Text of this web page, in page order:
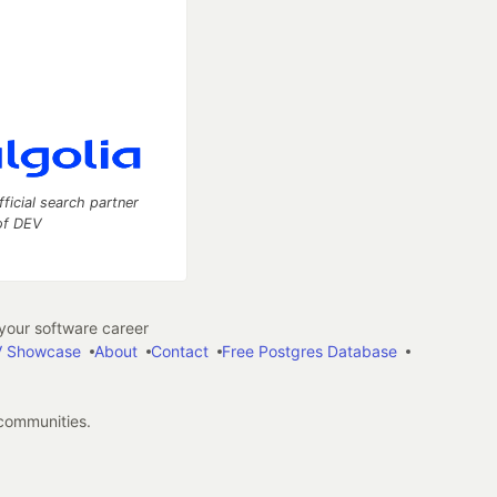
search partner
DEV
software career
Showcase
About Contact Free Postgres Database